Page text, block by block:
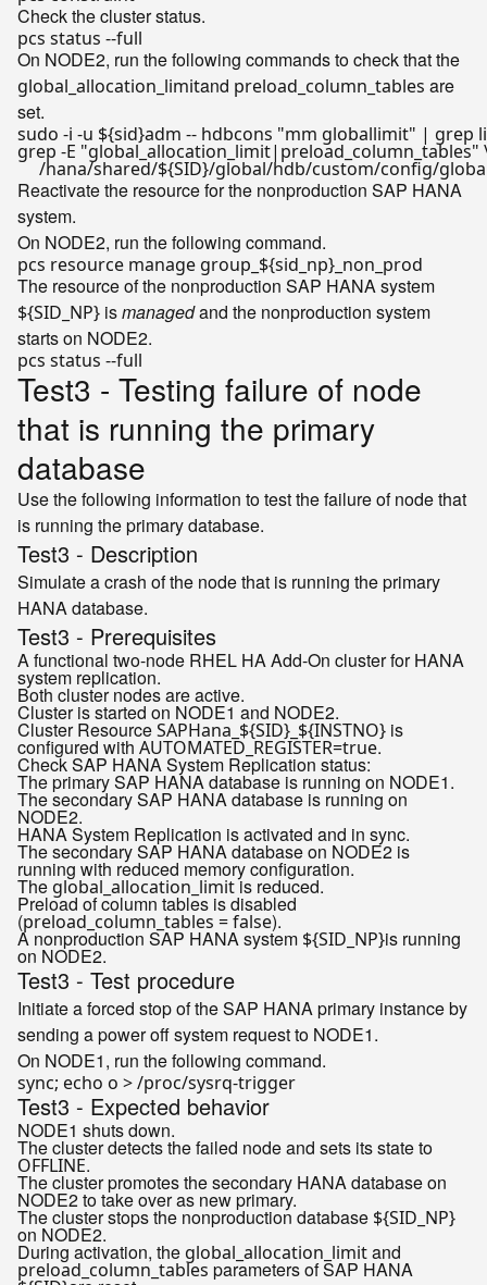
Check the cluster status.
On NODE2, run the following commands to check that the
global_allocation_limitand preload_column_tables are
set.
sudo -i -u ${sid}adm -- hdbcons "mm globallimit" | grep
grep -E "global_allocation_limit|preload_column_tables"
     /hana/shared/
${SID}
Reactivate the resource for the nonproduction SAP HANA
system.
On NODE2, run the following command.
pcs resource manage group_ ${sid_np}
The resource of the nonproduction SAP HANA system
${SID_NP} ismanagedand the nonproduction system
starts on NODE2.
Test3 - Testing failure of node
that is running the primary
database
Use the following information to test the failure of node that
is running the primary database.
Test3 - Description
Simulate a crash of the node that is running the primary
HANA database.
Test3 - Prerequisites
A functional two-node RHEL HA Add-On cluster for HANA
system replication.
Both cluster nodes are active.
Cluster is started on NODE1 and NODE2.
Cluster ResourceSAPHana_${SID}_${INSTNO} is
configured with AUTOMATED_REGISTER=true.
Check SAP HANA System Replication status:
The primary SAP HANA database is running on NODE1.
The secondary SAP HANA database is running on
NODE2.
HANA System Replication is activated and in sync.
The secondary SAP HANA database on NODE2 is
running with reduced memory configuration.
The global_allocation_limitis reduced.
Preload of column tables is disabled
(preload_column_tables = false).
A nonproduction SAP HANA system ${SID_NP}is running
on NODE2.
Test3 - Test procedure
Initiate a forced stop of the SAP HANA primary instance by
sending a power off system request to NODE1.
On NODE1, run the following command.
sync; echo
Test3 - Expected behavior
NODE1 shuts down.
The cluster detects the failed node and sets its state to
OFFLINE.
The cluster promotes the secondary HANA database on
NODE2 to take over as new primary.
The cluster stops the nonproduction database ${SID_NP}
on NODE2.
During activation, the global_allocation_limitand
preload_column_tables parameters of SAP HANA